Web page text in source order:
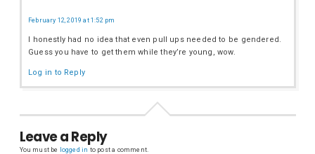
February 12, 2019 at 1:52 pm
I honestly had no idea that even pull ups needed to be gendered.
Guess you have to get them while they’re young, wow.
Log in to Reply
Leave a Reply
You must be logged in to post a comment.